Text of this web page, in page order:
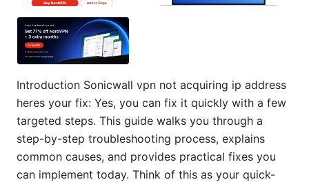
Introduction Sonicwall vpn not acquiring ip address
heres your fix: Yes, you can fix it quickly with a few
targeted steps. This guide walks you through a
step-by-step troubleshooting process, explains
common causes, and provides practical fixes you
can implement today. Think of this as your quick-